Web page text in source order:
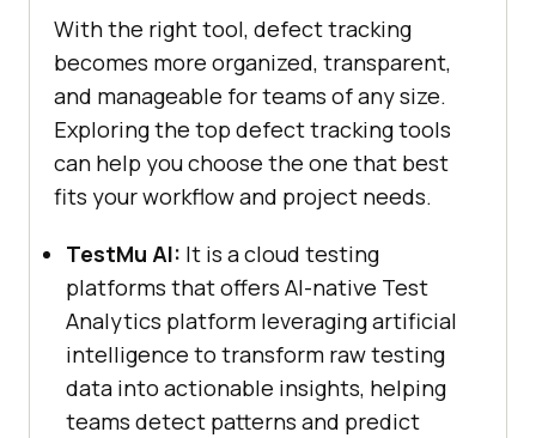
With the right tool, defect tracking
becomes more organized, transparent,
and manageable for teams of any size.
Exploring the top defect tracking tools
can help you choose the one that best
fits your workflow and project needs.
TestMu AI: It is a cloud testing
platforms that offers AI-native Test
Analytics platform leveraging artificial
intelligence to transform raw testing
data into actionable insights, helping
teams detect patterns and predict